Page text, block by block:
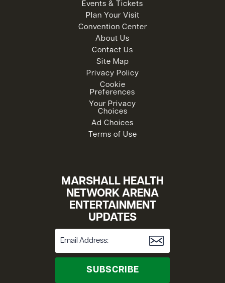
Events & Tickets
Plan Your Visit
Convention Center
About Us
Contact Us
Site Map
Privacy Policy
Cookie
Preferences
Your Privacy
Choices
Ad Choices
Terms of Use
MARSHALL HEALTH
NETWORK ARENA
ENTERTAINMENT
UPDATES
SUBSCRIBE